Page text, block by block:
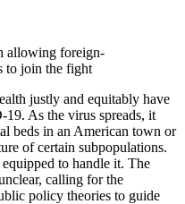
allowing foreign-
to join the fight
justly and equitably have
19. As the virus spreads, it
beds in an American town or
of certain subpopulations.
to handle it. The
calling for the
policy theories to guide